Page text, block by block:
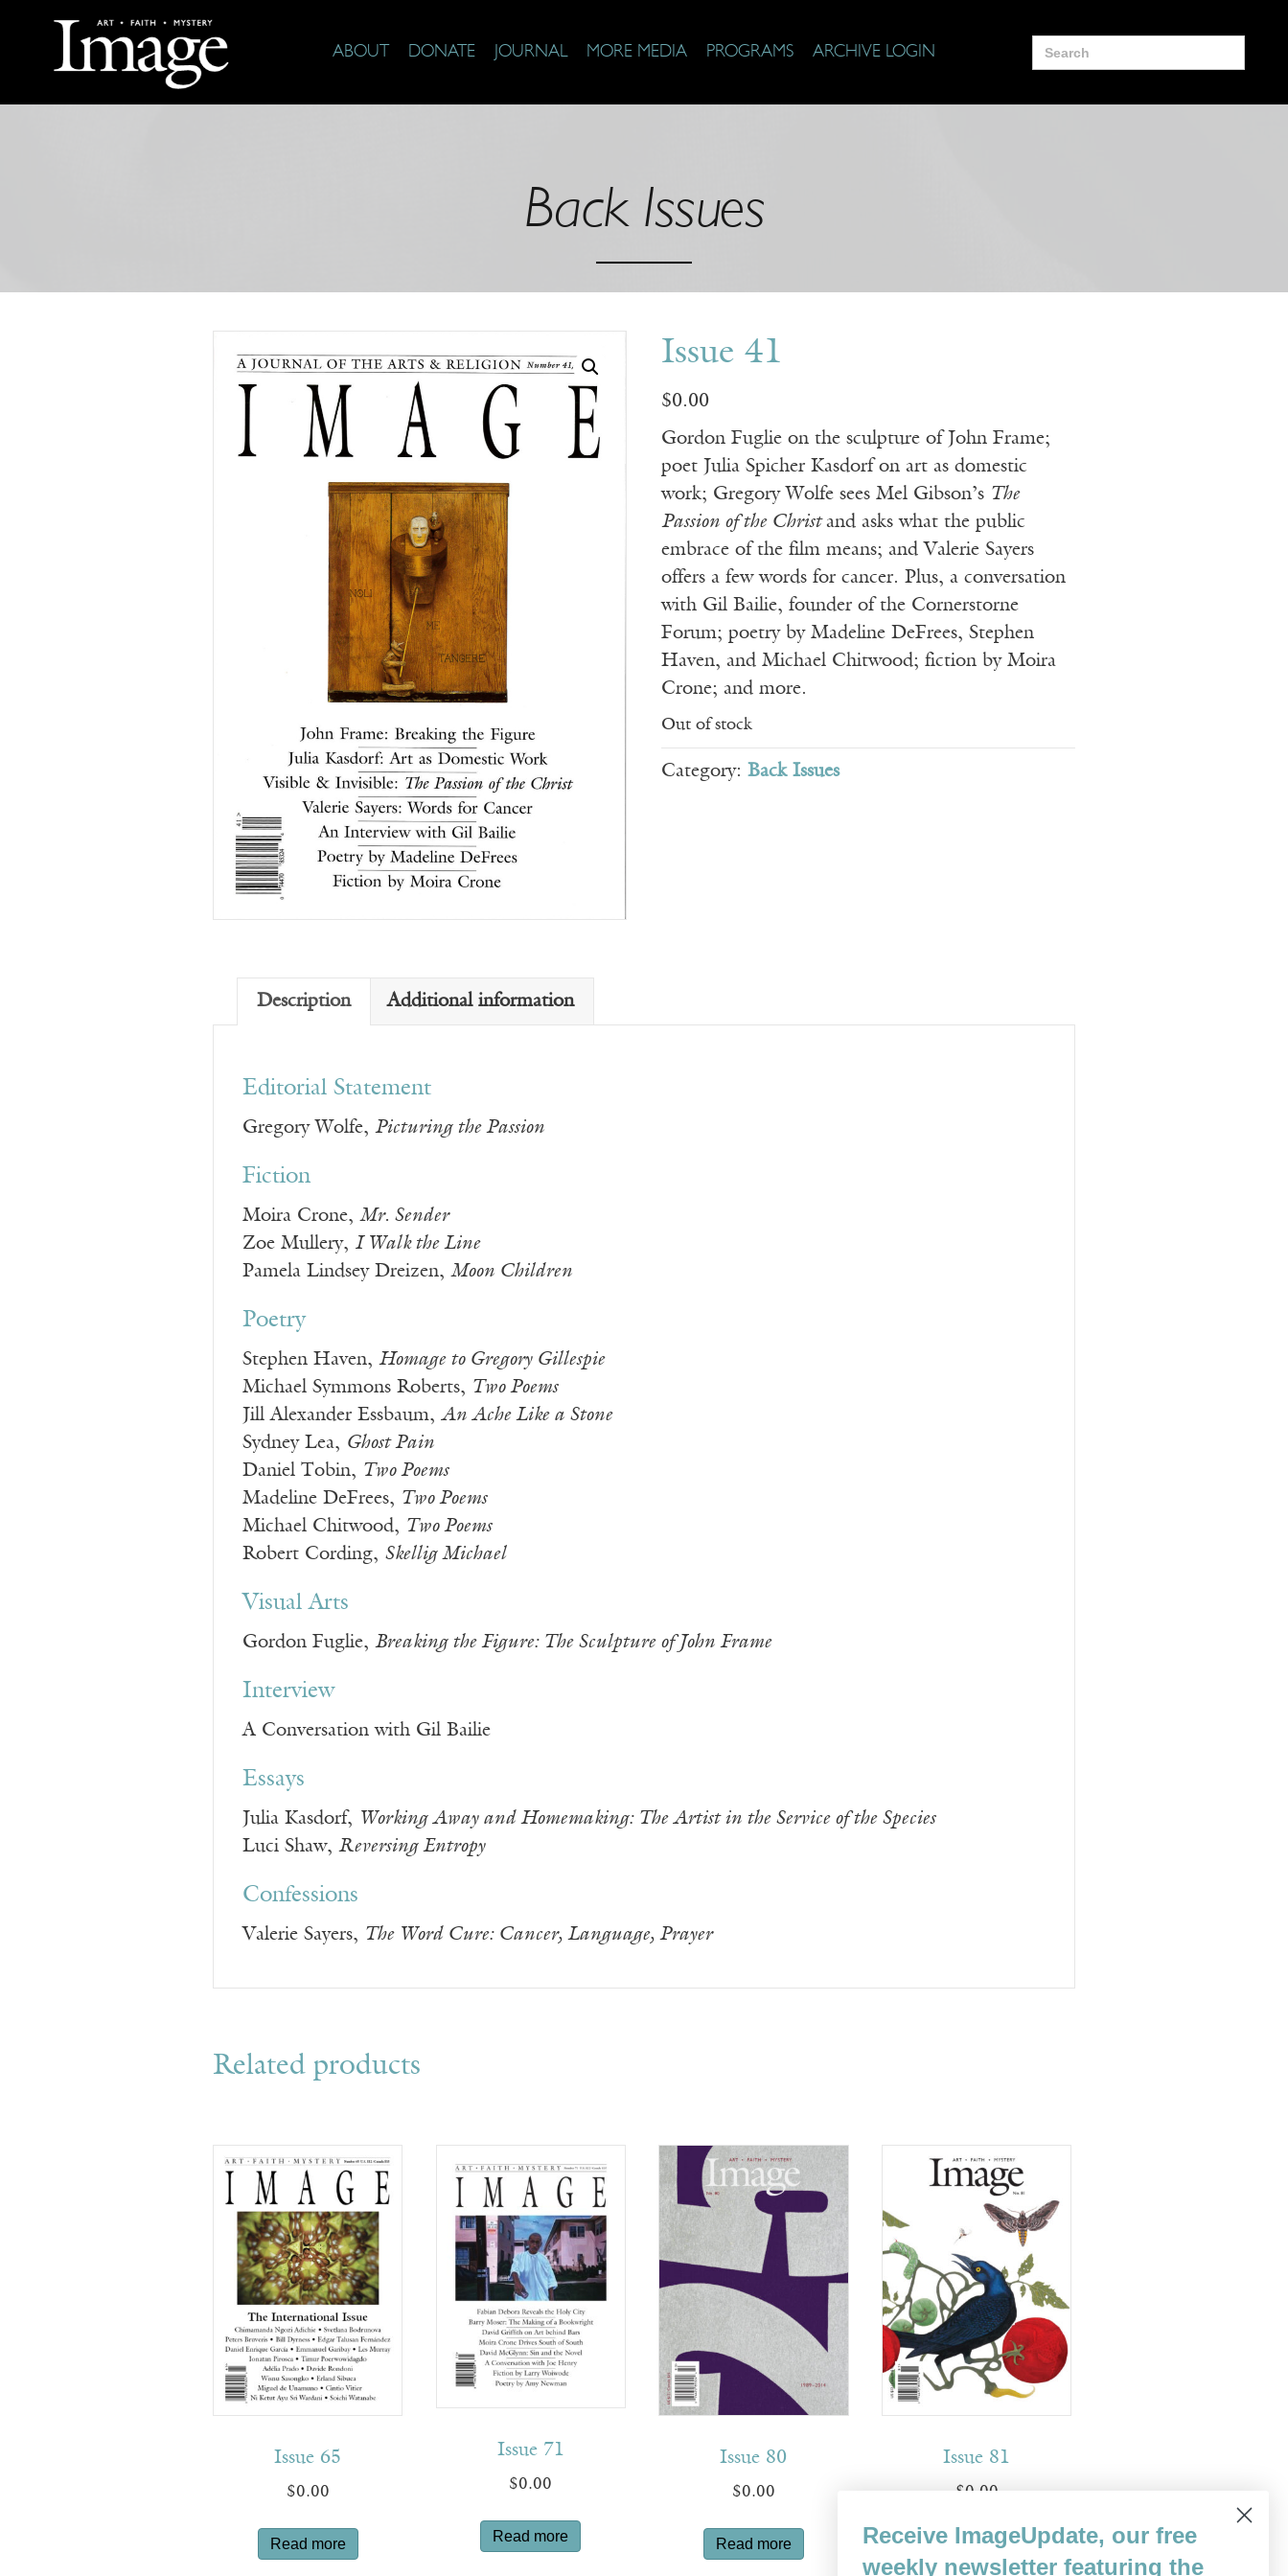
ABOUT DONATE JOURNAL MORE MEDIA PROGRAMS ARCHIVE LOGIN
Search
for:
Back Issues
Issue 41
$0.00
Gordon Fuglie on the sculpture of John Frame;
poet Julia Spicher Kasdorf on art as domestic
work; Gregory Wolfe sees Mel Gibson’s The
Passion of the Christand asks what the public
embrace of the film means; and Valerie Sayers
offers a few words for cancer. Plus, a conversation
with Gil Bailie, founder of the Cornerstorne
Forum; poetry by Madeline DeFrees, Stephen
Haven, and Michael Chitwood; fiction by Moira
Crone; and more.
Out of stock
Category: Back Issues
Description Additional information
Editorial Statement
Gregory Wolfe, Picturing the Passion
Fiction
Moira Crone, Mr. Sender
Zoe Mullery, I Walk the Line
Pamela Lindsey Dreizen, Moon Children
Poetry
Stephen Haven, Homage to Gregory Gillespie
Michael Symmons Roberts, Two Poems
Jill Alexander Essbaum, An Ache Like a Stone
Sydney Lea, Ghost Pain
Daniel Tobin, Two Poems
Madeline DeFrees, Two Poems
Michael Chitwood, Two Poems
Robert Cording, Skellig Michael
Visual Arts
Gordon Fuglie, Breaking the Figure: The Sculpture of John Frame
Interview
A Conversation with Gil Bailie
Essays
Julia Kasdorf, Working Away and Homemaking: The Artist in the Service of the Species
Luci Shaw, Reversing Entropy
Confessions
Valerie Sayers, The Word Cure: Cancer, Language, Prayer
Related products
Issue 65
$0.00
Read more
Issue 71
$0.00
Read more
Issue 80
$0.00
Read more
Issue 81
$0.00
Read more
Receive ImageUpdate, our free
weekly newsletter featuring the